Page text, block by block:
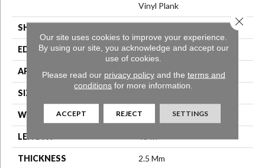
Vinyl Plank
SHAPE
EDGE Squared Edge
APPLICATION Commercial
SIZE
WIDTH 6 In
LENGTH
THICKNESS 2.5 Mm
Our site uses cookies to improve your experience.
By using our site, you acknowledge and accept our
use of cookies.
Please read our privacy policyand the terms and
conditions for more information.
ACCEPT REJECT SETTINGS
Close